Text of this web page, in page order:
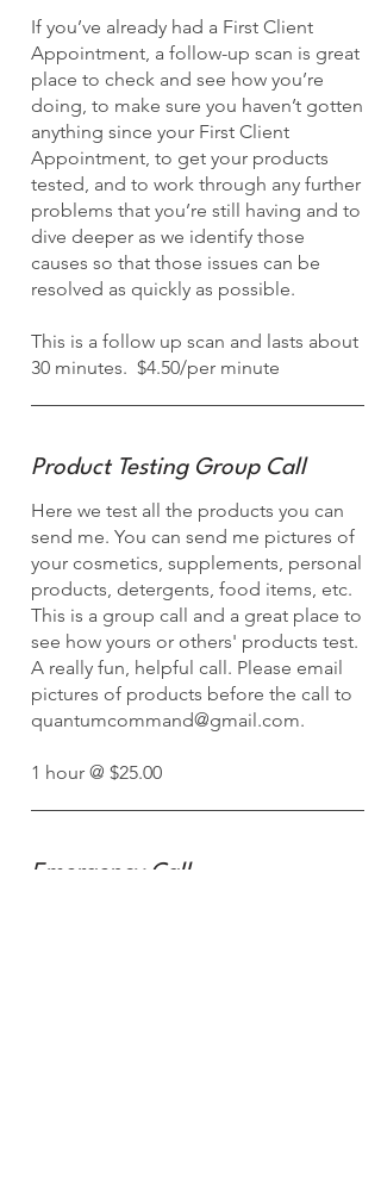
If you’ve already had a First Client
Appointment, a follow-up scan is great
place to check and see how you’re
doing, to make sure you haven’t gotten
anything since your First Client
Appointment, to get your products
tested, and to work through any further
problems that you’re still having and to
dive deeper as we identify those
causes so that those issues can be
resolved as quickly as possible.
This is a follow up scan and lasts about
30 minutes. $4.50/per minute
Product Testing Group Call
Here we test all the products you can
send me. You can send me pictures of
your cosmetics, supplements, personal
products, detergents, food items, etc.
This is a group call and a great place to
see how yours or others' products test.
A really fun, helpful call. Please email
pictures of products before the call to
quantumcommand@gmail.com.
1 hour @ $25.00
Emergency Call